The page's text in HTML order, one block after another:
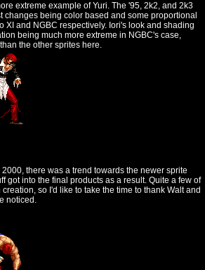
extreme example of Yuri. The '95, 2k2, and 2k3
being color based and some proportional
and NGBC respectively. Iori's look and shading
being much more extreme in NGBC's case,
the other sprites here.
there was a trend towards the newer sprite
got into the final products as a result. Quite a few of
so I'd like to take the time to thank Walt and
noticed.